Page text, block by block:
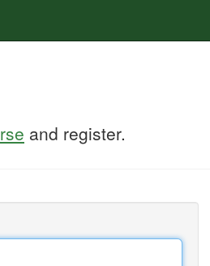
and register.